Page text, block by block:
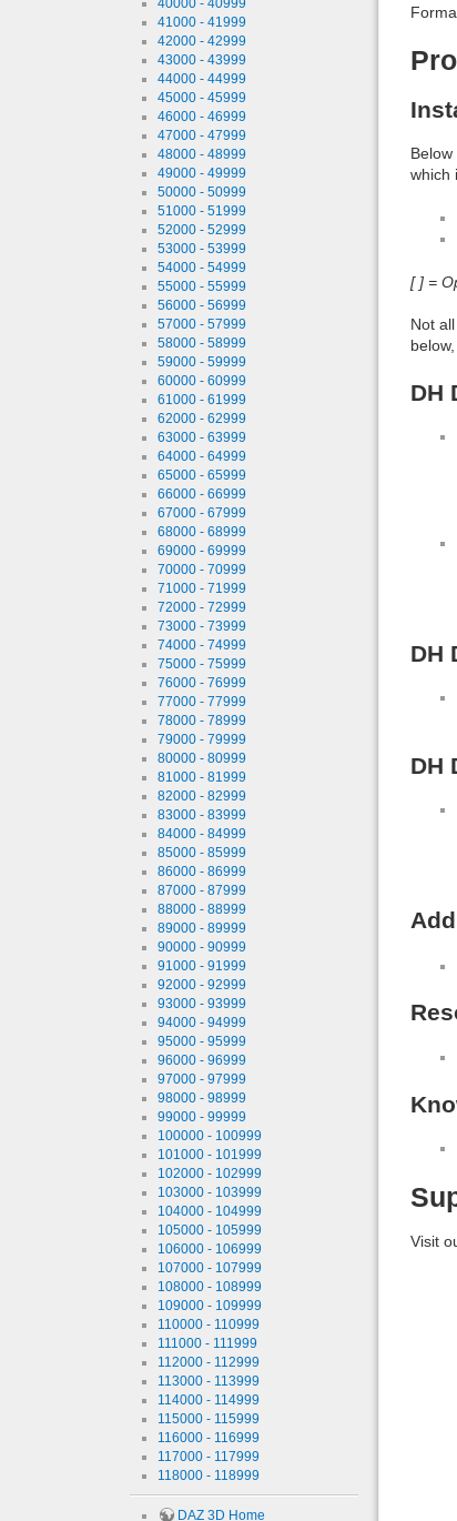
41000 - 41999
42000 - 42999
43000 - 43999
44000 - 44999
45000 - 45999
46000 - 46999
47000 - 47999
48000 - 48999
49000 - 49999
50000 - 50999
51000 - 51999
52000 - 52999
53000 - 53999
54000 - 54999
55000 - 55999
56000 - 56999
57000 - 57999
58000 - 58999
59000 - 59999
60000 - 60999
61000 - 61999
62000 - 62999
63000 - 63999
64000 - 64999
65000 - 65999
66000 - 66999
67000 - 67999
68000 - 68999
69000 - 69999
70000 - 70999
71000 - 71999
72000 - 72999
73000 - 73999
74000 - 74999
75000 - 75999
76000 - 76999
77000 - 77999
78000 - 78999
79000 - 79999
80000 - 80999
81000 - 81999
82000 - 82999
83000 - 83999
84000 - 84999
85000 - 85999
86000 - 86999
87000 - 87999
88000 - 88999
89000 - 89999
90000 - 90999
91000 - 91999
92000 - 92999
93000 - 93999
94000 - 94999
95000 - 95999
96000 - 96999
97000 - 97999
98000 - 98999
99000 - 99999
100000 - 100999
101000 - 101999
102000 - 102999
103000 - 103999
104000 - 104999
105000 - 105999
106000 - 106999
107000 - 107999
108000 - 108999
109000 - 109999
110000 - 110999
111000 - 111999
112000 - 112999
113000 - 113999
114000 - 114999
115000 - 115999
116000 - 116999
117000 - 117999
118000 - 118999
DAZ 3D Home
which
[ ] =
Not
DH
DH
DH
Visit